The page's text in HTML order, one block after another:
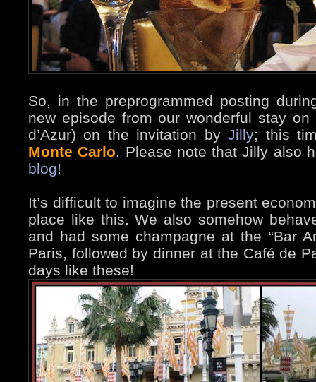
So, in the preprogrammed posting
new episode from our wonderful stay
d’Azur) on the invitation byJilly; this
Monte Carlo. Please note that Jilly also
blog!
It’s difficult to imagine the present
place like this. We also somehow
and had some champagne at the “Bar
Paris, followed by dinner at the Café de
days like these!